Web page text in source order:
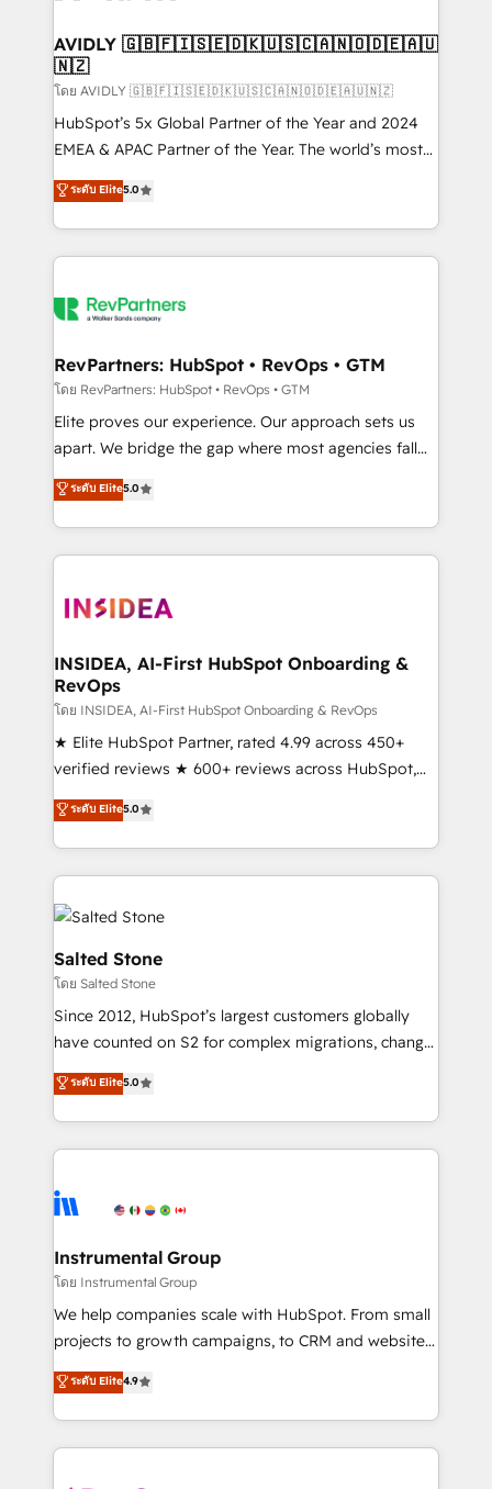
we help: ✔️ Full HubSpot implementations and portal
optimization ✔️ Data migrations, CRM architecture,
and reporting foundations ✔️ Custom integrations
and workflow automation ✔️ User adoption
programs, training, and enablement Through project-
partnerships, we guide organizations through the
revenue maturity model - delivering the right
grows.
AVIDLY 🇬🇧🇫🇮🇸🇪🇩🇰🇺🇸🇨🇦🇳🇴🇩🇪🇦🇺
🇳🇿
โดย AVIDLY 🇬🇧🇫🇮🇸🇪🇩🇰🇺🇸🇨🇦🇳🇴🇩🇪🇦🇺🇳🇿
HubSpot’s 5x Global Partner of the Year and 2024
EMEA & APAC Partner of the Year. The world’s most
experienced and fully accredited HubSpot Solutions
Partner. 🚀 With 2,750+ HubSpot projects delivered
and 370+ specialists across EMEA, APAC and NAM,
we de-risk complex CRM programmes and
multi-region migrations to AI-powered automation,
scale. 🏆 HubSpot’s CEO called us “the partner of the
future.” Others agree it is proof of trust built through
measurable impact.
ระดับ Elite5.0
RevPartners: HubSpot • RevOps • GTM
โดย RevPartners: HubSpot • RevOps • GTM
Elite proves our experience. Our approach sets us
apart. We bridge the gap where most agencies fall
short by combining GTM strategy with technical
execution to solve the right problem with the right
solution. As the only firm in the world to hold Elite
Partner Accreditations with both HubSpot and Clay,
architecture, pipeline generation, data intelligence,
Choose RP: - Secure: Soc2 compliant 🛡️ - Pricing:
Implementations starting at $1,5k 💵 - Speed: Launch
in 14 days ⚡ - Global: 250 professionals across five
continents 🌐 - Scale: Fastest tiering Elite HubSpot
Partner 🪴 - Sales Hub: More implementations than
Salesforce addicts to HubSpot evangelists 🧡 Don't
hire a marketing agency for an Ops problem. Don't
ระดับ Elite5.0
INSIDEA, AI-First HubSpot Onboarding &
RevOps
โดย INSIDEA, AI-First HubSpot Onboarding & RevOps
★ Elite HubSpot Partner, rated 4.99 across 450+
verified reviews ★ 600+ reviews across HubSpot,
G2 & Clutch ★ 150+ in-house HubSpot-certified
experts ★ 1,500+ implementations across 25+
countries ★ AI-first, RevOps-led, onboarding-
obsessed INSIDEA helps growing companies turn
HubSpot into a revenue engine. We onboard your
team, migrate your data, and build AI-powered
workflows that drive adoption from week one, in
your time zone. What we do: ➤ Onboarding: Live in
weeks, with workflows built around your business,
not a template. ➤ Migration: Move from any legacy
CRM. Zero downtime, full data integrity. ➤
Implementation: Configure HubSpot to run your
revenue process. Sales, marketing, and service wired
Ongoing Management: Monthly tune-ups, feature
rollouts, adoption coaching. Buying HubSpot,
built for the work.
ระดับ Elite5.0
Salted Stone
โดย Salted Stone
Since 2012, HubSpot’s largest customers globally
have counted on S2 for complex migrations, change
management, systems integration, and creative
solutions that deliver measurable impact and
transform brand experiences As one of the few full-
service creative agencies in the HubSpot
winning design to build scalable, globally
marketing campaigns, & RevOps frameworks that
fuel long-term success We connect the entire
customer lifecycle through seamless integrations,
ensure long-term adoption with change-
and service to drive sustainable growth With 6 key
HubSpot accreditations and experience across
ระดับ Elite5.0
Instrumental Group
โดย Instrumental Group
We help companies scale with HubSpot. From small
projects to growth campaigns, to CRM and websites.
Hire an agency that's experienced in every inch of
HubSpot and willing to work hand-in-hand with your
team to simplify the complex and build a better
experience for your team and customers.
ระดับ Elite4.9